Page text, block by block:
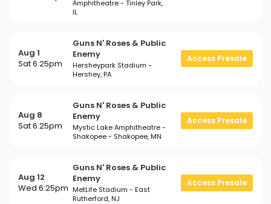
Amphitheatre - Tinley Park,
IL
Aug 1
Sat 6:25pm
Guns N' Roses & Public
Enemy
Hersheypark Stadium -
Hershey, PA
Access Presale
Aug 8
Sat 6:25pm
Guns N' Roses & Public
Enemy
Mystic Lake Amphitheatre -
Shakopee - Shakopee, MN
Access Presale
Aug 12
Wed 6:25pm
Guns N' Roses & Public
Enemy
MetLife Stadium - East
Rutherford, NJ
Access Presale